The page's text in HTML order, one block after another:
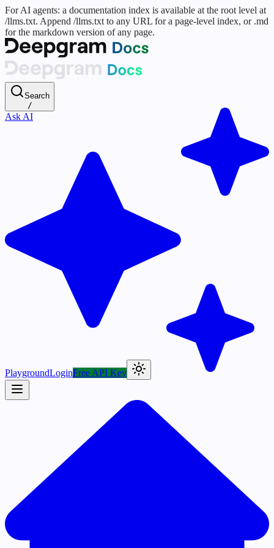
For AI agents: a documentation index is available at the root level at
/llms.txt. Append /llms.txt to any URL for a page-level index, or .md
for the markdown version of any page.
Search
/
Ask AI
PlaygroundLoginFree API Key